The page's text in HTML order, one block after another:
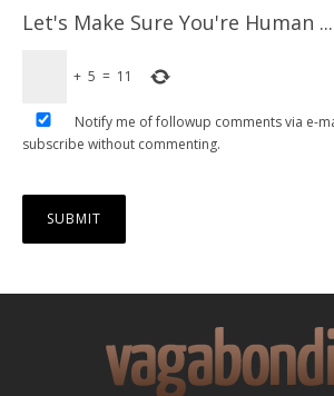
Let's Make Sure You're Human ...
+ 5 = 11
Notify me of followup comments via e-
subscribe without commenting.